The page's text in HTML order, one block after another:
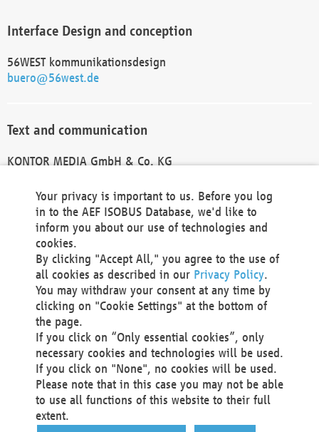
Interface Design and conception
56WEST kommunikationsdesign
buero@56west.de
Text and communication
KONTOR MEDIA GmbH & Co. KG
Technical Realization and Hosting
Materna Information & Communications SE
Voßkuhle 37
44141 Dortmund
Germany
Tel +49 231 5599-00
Fax +49 231 5599-100
marketing@materna.de
http://www.materna.de
Local Court Dortmund: HRB 30301
VAT ID: DE 124 904 070
Your privacy is important to us. Before you log
in to the AEF ISOBUS Database, we'd like to
inform you about our use of technologies and
cookies.
By clicking "Accept All," you agree to the use of
all cookies as described in our Privacy Policy.
You may withdraw your consent at any time by
clicking on "Cookie Settings" at the bottom of
the page.
If you click on “Only essential cookies”, only
necessary cookies and technologies will be used.
If you click on "None", no cookies will be used.
Please note that in this case you may not be able
to use all functions of this website to their full
extent.